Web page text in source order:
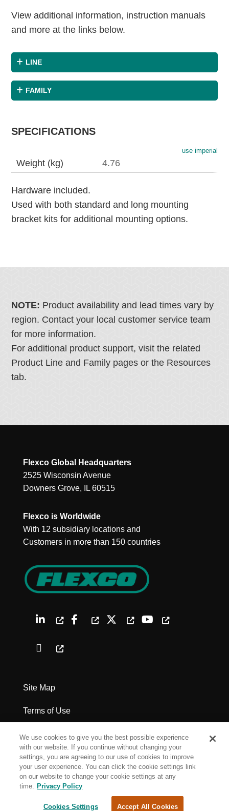
View additional information, instruction manuals
and more at the links below.
LINE
FAMILY
SPECIFICATIONS
use imperial
Weight (kg) 4.76
Hardware included.
Used with both standard and long mounting
bracket kits for additional mounting options.
NOTE: Product availability and lead times vary by
region. Contact your local customer service team
for more information.
For additional product support, visit the related
Product Line and Family pages or the Resources
tab.
Flexco Global Headquarters
2525 Wisconsin Avenue
Downers Grove, IL 60515
Flexco is Worldwide
With 12 subsidiary locations and
Customers in more than 150 countries
Site Map
Terms of Use
Privacy Policy
Legal Notices
Cookie Settings
We use cookies to give you the best possible experience
with our website. If you continue without changing your
settings, you are agreeing to our use of cookies to improve
your user experience. You can click the cookie settings link
on our website to change your cookie settings at any
time. Privacy Policy
Cookies Settings Accept All Cookies